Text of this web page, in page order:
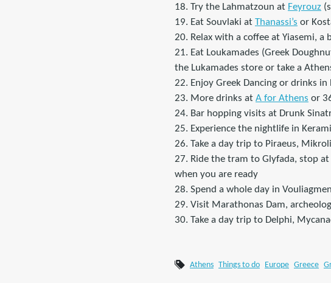
18. Try the Lahmatzoun at Feyrouz
19. Eat Souvlaki at Thanassi’s or
20. Relax with a coffee at Yiasemi, a
21. Eat Loukamades (Greek
the Lukamades store or take a
22. Enjoy Greek Dancing or drinks in
23. More drinks at A for Athens or
24. Bar hopping visits at Drunk
25. Experience the nightlife in
26. Take a day trip to Piraeus,
27. Ride the tram to Glyfada, stop
when you are ready
28. Spend a whole day in
29. Visit Marathonas Dam,
30. Take a day trip to Delphi,
Athens Things to do Europe Greece